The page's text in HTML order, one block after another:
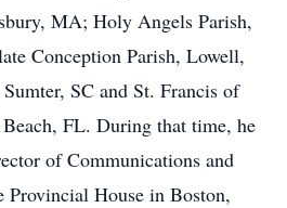
MA; Holy Angels Parish,
Conception Parish, Lowell,
SC and St. Francis of
FL. During that time, he
of Communications and
Provincial House in Boston,